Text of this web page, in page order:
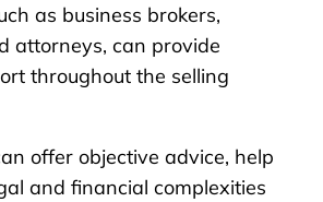
as business brokers,
attorneys, can provide
throughout the selling
offer objective advice, help
and financial complexities